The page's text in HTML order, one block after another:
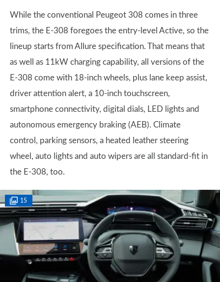
While the conventional Peugeot 308 comes in three
trims, the E-308 foregoes the entry-level Active, so the
lineup starts from Allure specification. That means that
as well as 11kW charging capability, all versions of the
E-308 come with 18-inch wheels, plus lane keep assist,
driver attention alert, a 10-inch touchscreen,
smartphone connectivity, digital dials, LED lights and
autonomous emergency braking (AEB). Climate
control, parking sensors, a heated leather steering
wheel, auto lights and auto wipers are all standard-fit in
the E-308, too.
15